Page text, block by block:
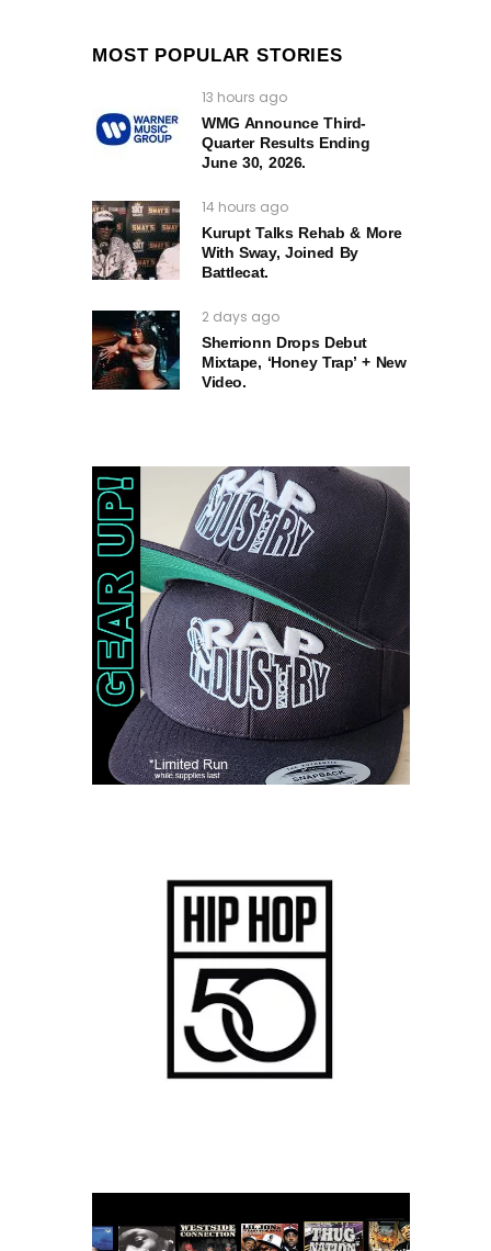
MOST POPULAR STORIES
13 hours ago
WMG Announce Third-
Quarter Results Ending
June 30, 2026.
14 hours ago
Kurupt Talks Rehab & More
With Sway, Joined By
Battlecat.
2 days ago
Sherrionn Drops Debut
Mixtape, ‘Honey Trap’ + New
Video.